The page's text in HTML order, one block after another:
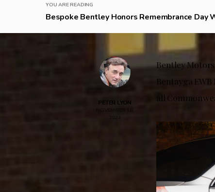
YOU ARE READING
Bespoke Bentley Honors Remembrance Day
PETER LYON
Bentley
Bentayga
all